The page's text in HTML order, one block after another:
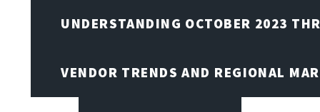
UNDERSTANDING OCTOBER 2023
VENDOR TRENDS AND REGIONAL